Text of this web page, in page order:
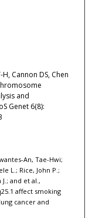
Cannon DS, Chen
and
Genet 6(8):
An, Tae-Hwi;
L.; Rice, John P.;
and et al.,
affect smoking
cancer and